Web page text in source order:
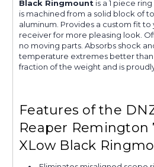
Black Ringmount is a 1 piece
is machined from a solid block of
aluminum. Provides a custom fit
receiver for more pleasing look.
no moving parts. Absorbs shock
temperature extremes better than
fraction of the weight and is
Features of the
Reaper Remington
XLow Black